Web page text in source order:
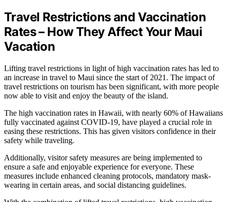
Travel Restrictions and Vaccination
Rates – How They Affect Your Maui
Vacation
Lifting travel restrictions in light of high vaccination rates has led to
an increase in travel to Maui since the start of 2021. The impact of
travel restrictions on tourism has been significant, with more people
now able to visit and enjoy the beauty of the island.
The high vaccination rates in Hawaii, with nearly 60% of Hawaiians
fully vaccinated against COVID-19, have played a crucial role in
easing these restrictions. This has given visitors confidence in their
safety while traveling.
Additionally, visitor safety measures are being implemented to
ensure a safe and enjoyable experience for everyone. These
measures include enhanced cleaning protocols, mandatory mask-
wearing in certain areas, and social distancing guidelines.